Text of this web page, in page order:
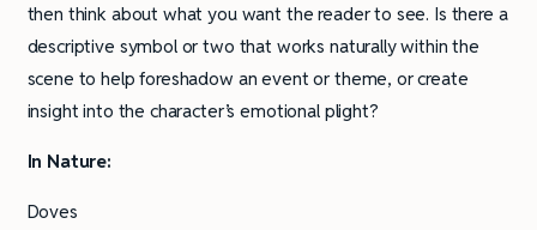
then think about what you want the reader to see. Is there a
descriptive symbol or two that works naturally within the
scene to help foreshadow an event or theme, or create
insight into the character’s emotional plight?
In Nature:
Doves